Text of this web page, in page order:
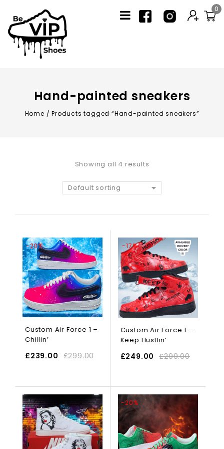
0
Hand-painted sneakers
Home /Products tagged “Hand-painted sneakers”
Showing all 4 results
Default sorting
-20%
Custom Air Force 1 –
Chillin’
£299.00
£239.00
-17%
Custom Air Force 1 –
Keep Hustlin’
£299.00
£249.00
-20%